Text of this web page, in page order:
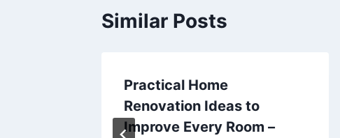
Similar Posts
Practical Home
Renovation Ideas to
Improve Every Room –